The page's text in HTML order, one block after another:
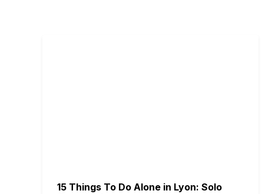
15 Things To Do Alone in Lyon: Solo